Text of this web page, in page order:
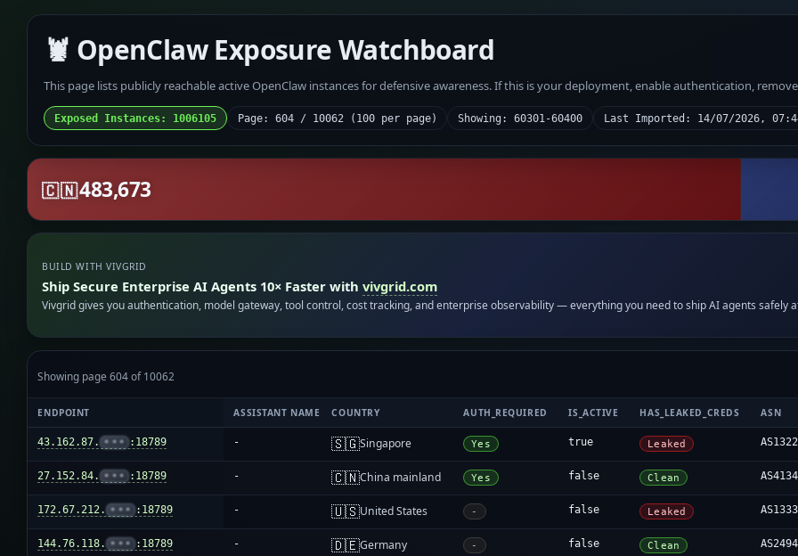
🦞 OpenClaw Exposure Watchboard
This page lists publicly reachable active OpenClaw instances for defensive awareness. If this is your deployment, enable authentication,
Exposed Instances: 1006105 Page: 604 / 10062 (100 per page) Showing: 60301-60400 Last Imported: 14/07/2026,
🇨🇳483,673
BUILD WITH VIVGRID
Ship Secure Enterprise AI Agents 10× Faster withvivgrid.com
Vivgrid gives you authentication, model gateway, tool control, cost tracking, and enterprise observability — everything you need to ship AI agents safely
Showing page 604 of 10062
ENDPOINT ASSISTANT NAME COUNTRY AUTH_REQUIRED IS_ACTIVE HAS_LEAKED_CREDS ASN
43.162.87. ••• :18789 - 🇸🇬Singapore Yes true Leaked
27.152.84. ••• :18789 - 🇨🇳China mainland Yes false Clean AS4134
172.67.212. ••• :18789 - 🇺🇸United States - false Leaked
144.76.118. ••• :18789 - 🇩🇪Germany - false Clean